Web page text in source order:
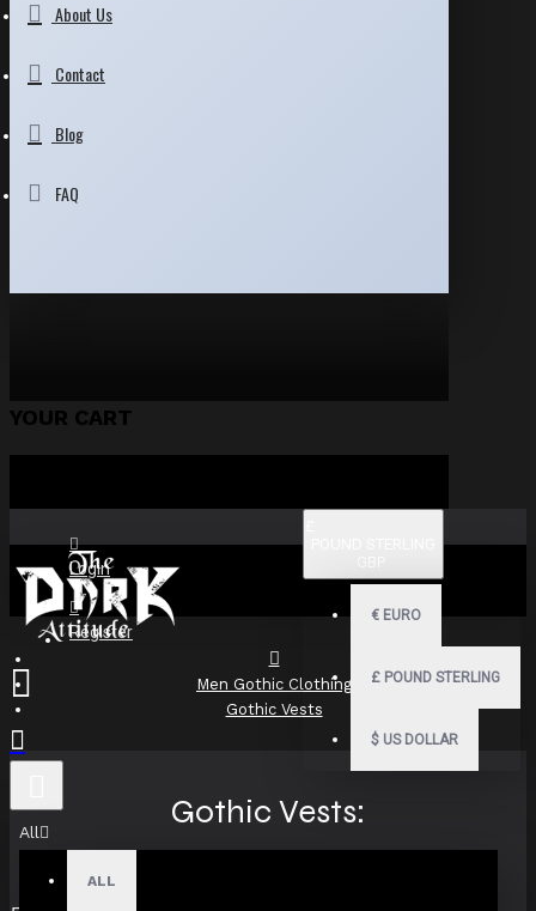
About Us
Contact
Blog
FAQ
YOUR CART
Login
Register
€ EURO
£ POUND STERLING
$ US DOLLAR
All
ALL
Men Gothic Clothing
Gothic Vests
Gothic Vests:
Victorian,Steampunk,Military